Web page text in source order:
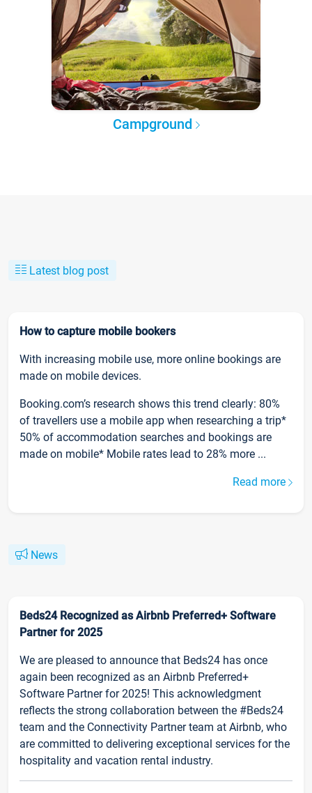
Campground
Latest blog post
How to capture mobile bookers
With increasing mobile use, more online bookings are
made on mobile devices.
Booking.com’s research shows this trend clearly: 80%
of travellers use a mobile app when researching a trip*
50% of accommodation searches and bookings are
made on mobile* Mobile rates lead to 28% more ...
Read more
News
Beds24 Recognized as Airbnb Preferred+ Software
Partner for 2025
We are pleased to announce that Beds24 has once
again been recognized as an Airbnb Preferred+
Software Partner for 2025! This acknowledgment
reflects the strong collaboration between the #Beds24
team and the Connectivity Partner team at Airbnb, who
are committed to delivering exceptional services for the
hospitality and vacation rental industry.